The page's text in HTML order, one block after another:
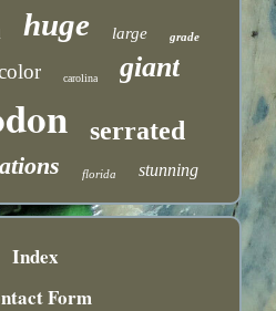
huge large grade
carolina giant
serrated
florida stunning
Index
Form